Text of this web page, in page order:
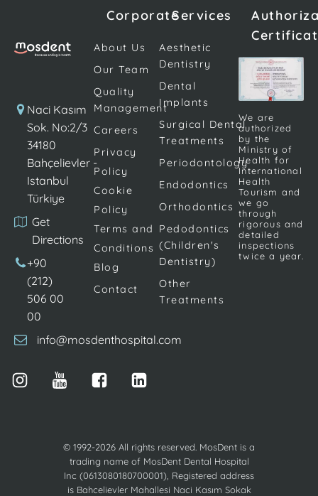
and tooth
form defects
teeth can
interfere with
the beauty
of this smile.
In the past,
porcelain
veneers
were the
only way […]
causes a lack
Aesthetic
concerns
about the
appearance
of teeth due
to various
eliminated by
porcelain
dental
veneers. It is
ensured […]
filling
materials. It is
a safe
solution for
changing or
tooth color,
as well as for
the
treatment of
gaps
(diastema)
between […]
Naci Kasım
Sok. No:2/3
34180
Bahçelievler -
Istanbul
Türkiye
Get
Directions
+90
(212)
506 00
00
info@mosdenthospital.com
Corporate
About Us
Our Team
Quality
Management
Careers
Privacy
Policy
Cookie
Policy
Terms and
Conditions
Blog
Contact
Services
Aesthetic
Dentistry
Dental
Implants
Surgical Dental
Treatments
Periodontology
Endodontics
Orthodontics
Pedodontics
(Children's
Dentistry)
Other
Treatments
We are
authorized
by the
Ministry of
Health for
International
Health
Tourism and
we go
through
rigorous and
detailed
inspections
twice a year.
© 1992-2026 All rights reserved. MosDent is a
trading name of MosDent Dental Hospital
Inc (0613080180700001), Registered address
is Bahcelievler Mahallesi Naci Kasım Sokak